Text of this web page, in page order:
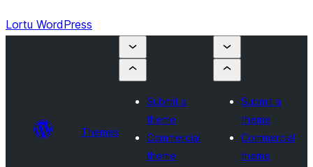
Lortu WordPress
Themes
Submit a
theme
Commercial
theme
Submit a
theme
Commercial
theme